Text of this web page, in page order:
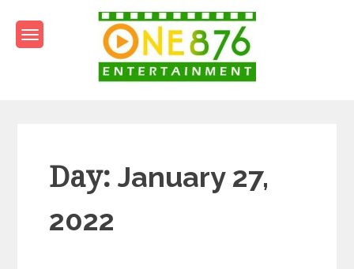
content
Day:January 27,
2022